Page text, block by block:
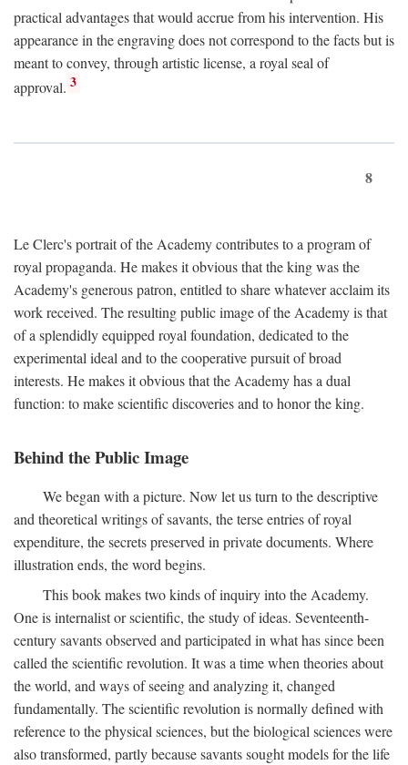
practical advantages that would accrue from his intervention. His
appearance in the engraving does not correspond to the facts but is
meant to convey, through artistic license, a royal seal of
approval. 3
8
Le Clerc's portrait of the Academy contributes to a program of
royal propaganda. He makes it obvious that the king was the
Academy's generous patron, entitled to share whatever acclaim its
work received. The resulting public image of the Academy is that
of a splendidly equipped royal foundation, dedicated to the
experimental ideal and to the cooperative pursuit of broad
interests. He makes it obvious that the Academy has a dual
function: to make scientific discoveries and to honor the king.
Behind the Public Image
We began with a picture. Now let us turn to the descriptive
and theoretical writings of savants, the terse entries of royal
expenditure, the secrets preserved in private documents. Where
illustration ends, the word begins.
This book makes two kinds of inquiry into the Academy.
One is internalist or scientific, the study of ideas. Seventeenth-
century savants observed and participated in what has since been
called the scientific revolution. It was a time when theories about
the world, and ways of seeing and analyzing it, changed
fundamentally. The scientific revolution is normally defined with
reference to the physical sciences, but the biological sciences were
also transformed, partly because savants sought models for the life